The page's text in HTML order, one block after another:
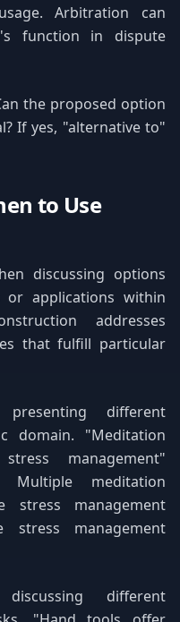
Arbitration can
function in dispute
the proposed option
If yes, "alternative to"
to Use
discussing options
or applications within
addresses
that fulfill particular
different
domain. "Meditation
management"
Multiple meditation
stress management
stress management
different